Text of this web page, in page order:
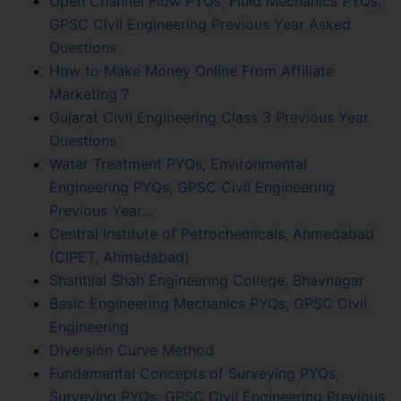
GPSC Civil Engineering Previous Year Asked
Questions
How to Make Money Online From Affiliate
Marketing ?
Gujarat Civil Engineering Class 3 Previous Year
Questions
Water Treatment PYQs, Environmental
Engineering PYQs, GPSC Civil Engineering
Previous Year…
Central Institute of Petrochemicals, Ahmedabad
(CIPET, Ahmedabad)
Shantilal Shah Engineering College, Bhavnagar
Basic Engineering Mechanics PYQs, GPSC Civil
Engineering
Diversion Curve Method
Fundamental Concepts of Surveying PYQs,
Surveying PYQs, GPSC Civil Engineering Previous